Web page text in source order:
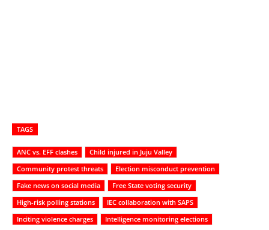
TAGS
ANC vs. EFF clashes
Child injured in Juju Valley
Community protest threats
Election misconduct prevention
Fake news on social media
Free State voting security
High-risk polling stations
IEC collaboration with SAPS
Inciting violence charges
Intelligence monitoring elections